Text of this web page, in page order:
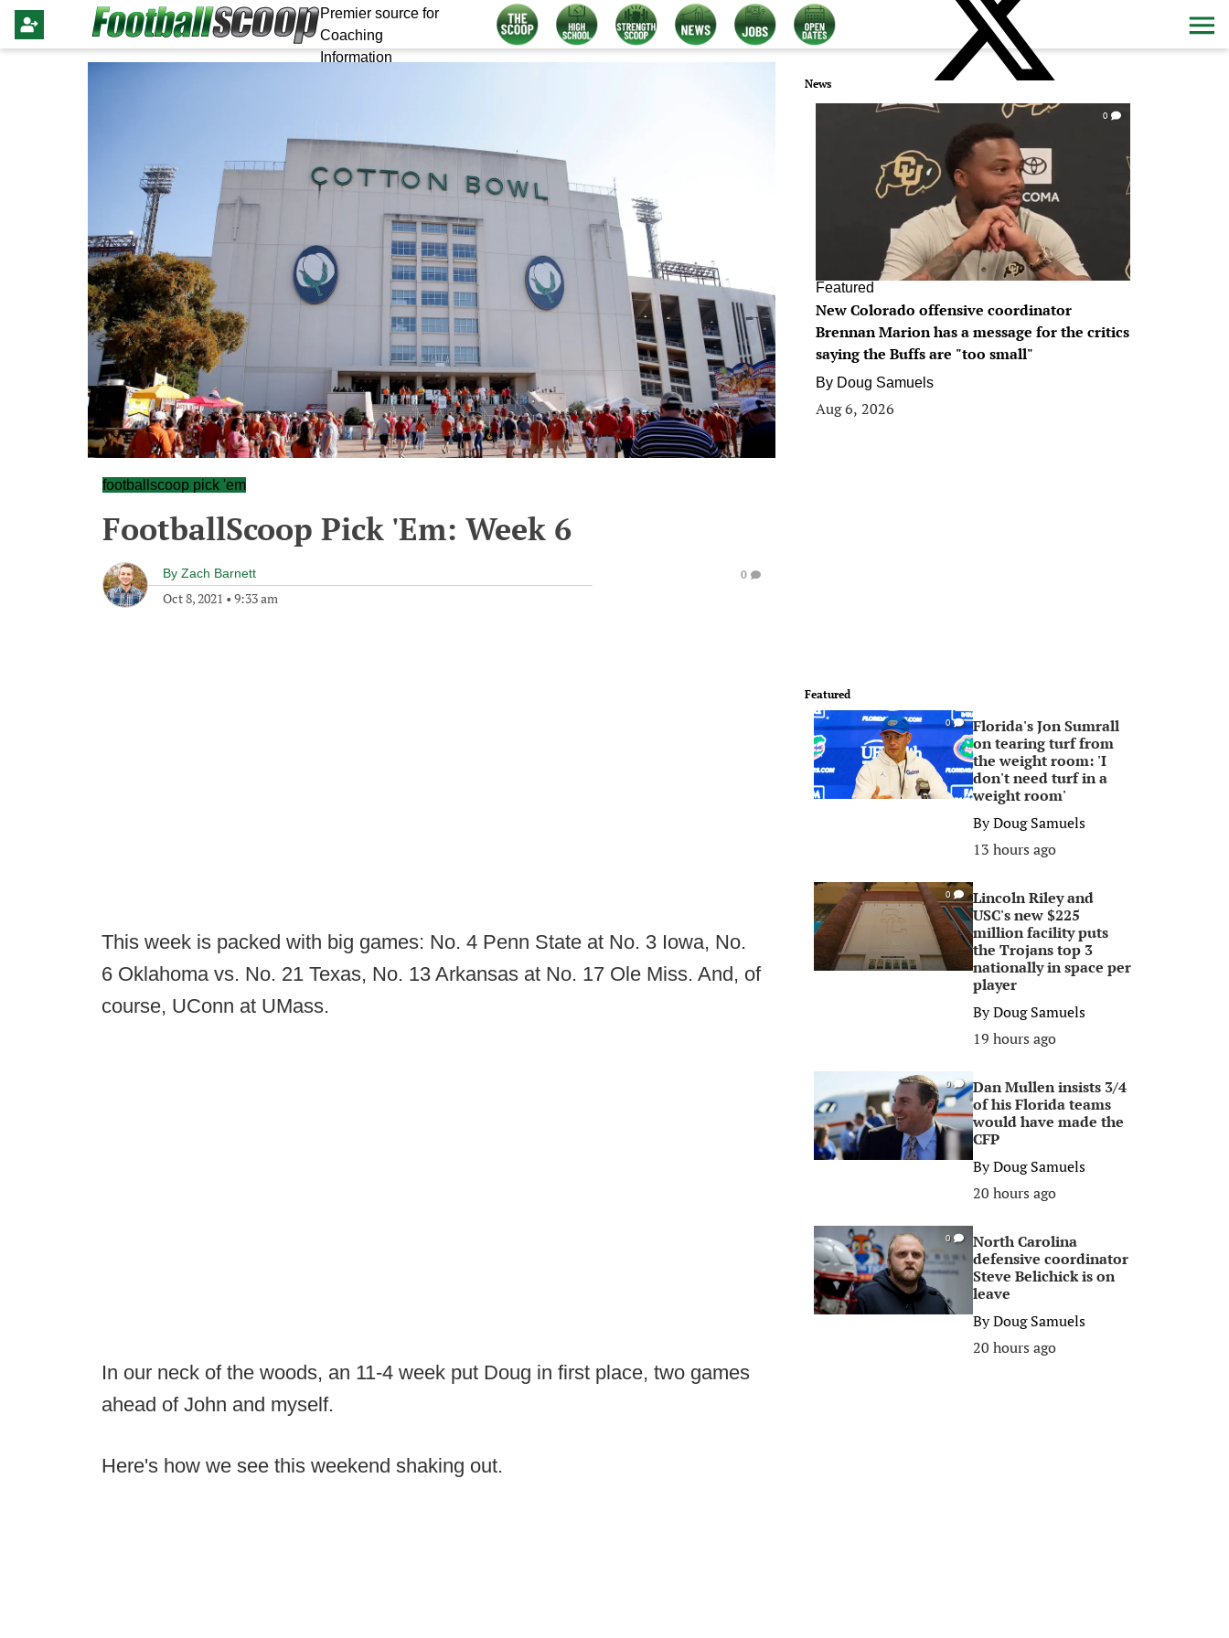
Premier source for
Coaching
Information
footballscoop pick 'em
FootballScoop Pick 'Em: Week 6
By Zach Barnett
Oct 8, 2021 • 9:33 am
0
This week is packed with big games: No. 4 Penn State at No. 3 Iowa, No.
6 Oklahoma vs. No. 21 Texas, No. 13 Arkansas at No. 17 Ole Miss. And, of
course, UConn at UMass.
In our neck of the woods, an 11-4 week put Doug in first place, two games
ahead of John and myself.
Here's how we see this weekend shaking out.
News
0
Featured
New Colorado offensive coordinator
Brennan Marion has a message for the critics
saying the Buffs are "too small"
By Doug Samuels
Aug 6, 2026
Featured
0
Florida's Jon Sumrall
on tearing turf from
the weight room: 'I
don't need turf in a
weight room'
ByDoug Samuels
13 hours ago
0
Lincoln Riley and
USC's new $225
million facility puts
the Trojans top 3
nationally in space per
player
ByDoug Samuels
19 hours ago
0
Dan Mullen insists 3/4
of his Florida teams
would have made the
CFP
ByDoug Samuels
20 hours ago
0
North Carolina
defensive coordinator
Steve Belichick is on
leave
ByDoug Samuels
20 hours ago